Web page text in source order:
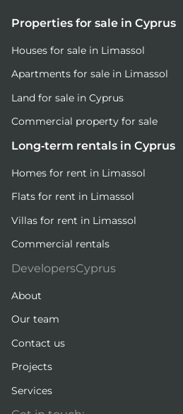
Properties for sale in Cyprus
Houses for sale in Limassol
Apartments for sale in Limassol
Land for sale in Cyprus
Commercial property for sale
Long-term rentals in Cyprus
Homes for rent in Limassol
Flats for rent in Limassol
Villas for rent in Limassol
Commercial rentals
DevelopersCyprus
About
Our team
Contact us
Projects
Services